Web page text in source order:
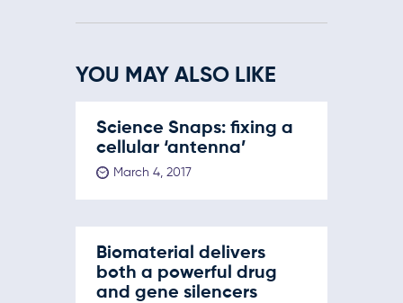
YOU MAY ALSO LIKE
Science Snaps: fixing a
cellular ‘antenna’
March 4, 2017
Biomaterial delivers
both a powerful drug
and gene silencers